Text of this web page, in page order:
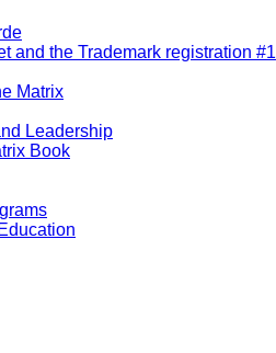
and the Trademark registration #1
Matrix
Leadership
Book